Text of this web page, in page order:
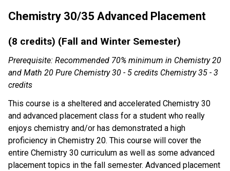
Chemistry 30/35 Advanced Placement
(8 credits) (Fall and Winter Semester)
Prerequisite: Recommended 70% minimum in Chemistry 20
and Math 20 Pure Chemistry 30 - 5 credits Chemistry 35 - 3
credits
This course is a sheltered and accelerated Chemistry 30
and advanced placement class for a student who really
enjoys chemistry and/or has demonstrated a high
proficiency in Chemistry 20. This course will cover the
entire Chemistry 30 curriculum as well as some advanced
placement topics in the fall semester. Advanced placement